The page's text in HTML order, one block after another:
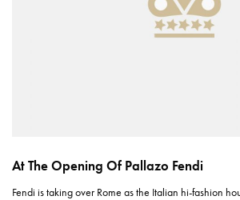
At The Opening Of Pallazo Fendi
Fendi is taking over Rome as the Italian hi-fashion